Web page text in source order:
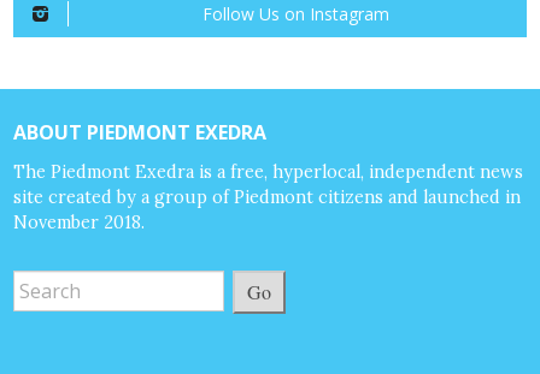
Follow Us on Instagram
ABOUT PIEDMONT EXEDRA
The Piedmont Exedra is a free, hyperlocal, independent news
site created by a group of Piedmont citizens and launched in
November 2018.
Go